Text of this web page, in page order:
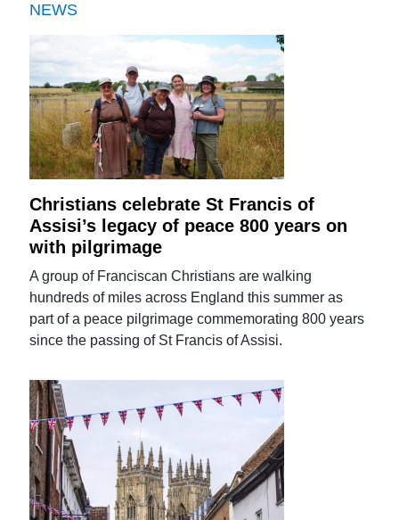
NEWS
Christians celebrate St Francis of
Assisi’s legacy of peace 800 years on
with pilgrimage
A group of Franciscan Christians are walking
hundreds of miles across England this summer as
part of a peace pilgrimage commemorating 800 years
since the passing of St Francis of Assisi.